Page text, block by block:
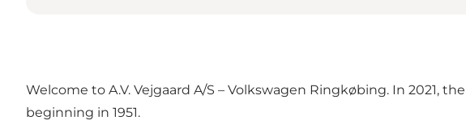
Welcome to A.V. Vejgaard A/S – Volkswagen Ringkøbing. In 2021,
beginning in 1951.